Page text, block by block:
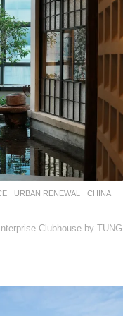
,URBAN RENEWAL
CHINA
Clubhouse by TUNG